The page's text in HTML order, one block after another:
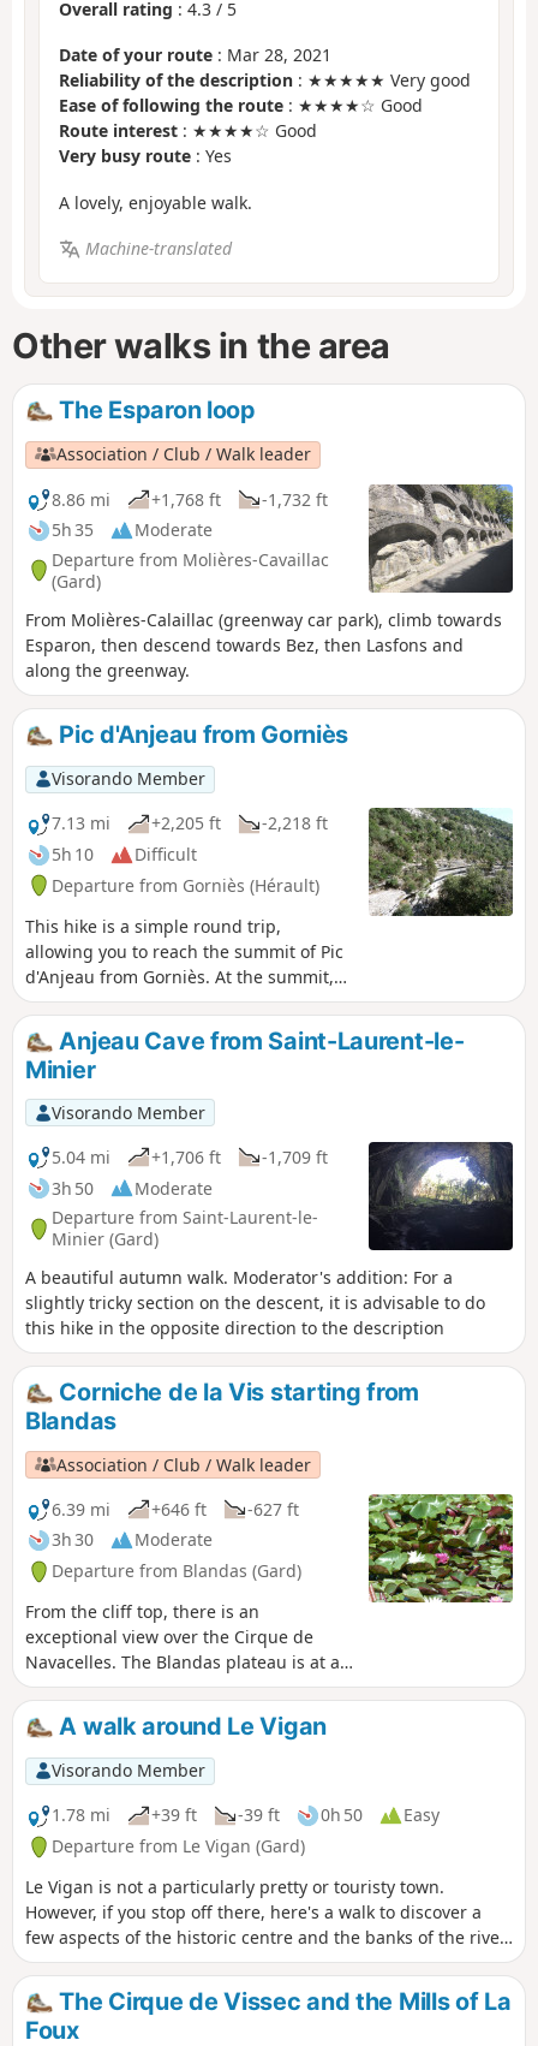
Overall rating : 4.3 / 5
Date of your route : Mar 28, 2021
Reliability of the description : ★★★★★ Very good
Ease of following the route : ★★★★☆ Good
Route interest : ★★★★☆ Good
Very busy route : Yes
A lovely, enjoyable walk.
Machine-translated
Other walks in the area
The Esparon loop
Association / Club / Walk leader
8.86 mi
+1,768 ft
-1,732 ft
5h 35
Moderate
Departure from Molières-Cavaillac
(Gard)
From Molières-Calaillac (greenway car park), climb towards
Esparon, then descend towards Bez, then Lasfons and
along the greenway.
Pic d'Anjeau from Gorniès
Visorando Member
7.13 mi
+2,205 ft
-2,218 ft
5h 10
Difficult
Departure from Gorniès (Hérault)
This hike is a simple round trip,
allowing you to reach the summit of Pic
d'Anjeau from Gorniès. At the summit,
there is a magnificent view of the
Aigoual massif on one side and the
lakes and the sea on the other in clear
weather.
Anjeau Cave from Saint-Laurent-le-
Minier
Visorando Member
5.04 mi
+1,706 ft
-1,709 ft
3h 50
Moderate
Departure from Saint-Laurent-le-
Minier (Gard)
A beautiful autumn walk. Moderator's addition: For a
slightly tricky section on the descent, it is advisable to do
this hike in the opposite direction to the description
Corniche de la Vis starting from
Blandas
Association / Club / Walk leader
6.39 mi
+646 ft
-627 ft
3h 30
Moderate
Departure from Blandas (Gard)
From the cliff top, there is an
exceptional view over the Cirque de
Navacelles. The Blandas plateau is at an
average altitude of 700 metres, offering
unobstructed views of the surrounding
region. The vegetation is constantly
changing, with black pines, cedars, box
trees and meadows. This plateau also
conceals many prehistoric remains.
A walk around Le Vigan
Visorando Member
1.78 mi
+39 ft -39 ft 0h 50
Easy
Departure from Le Vigan (Gard)
Le Vigan is not a particularly pretty or touristy town.
However, if you stop off there, here's a walk to discover a
few aspects of the historic centre and the banks of the river
Arre.
The Cirque de Vissec and the Mills of La
Foux